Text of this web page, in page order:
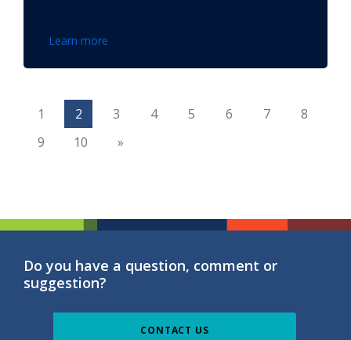
Learn more
1 2 3 4 5 6 7
8
9
10 »
Do you have a question, comment or
suggestion?
CONTACT US